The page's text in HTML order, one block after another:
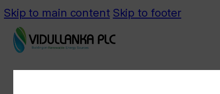
Skip to main content Skip to footer